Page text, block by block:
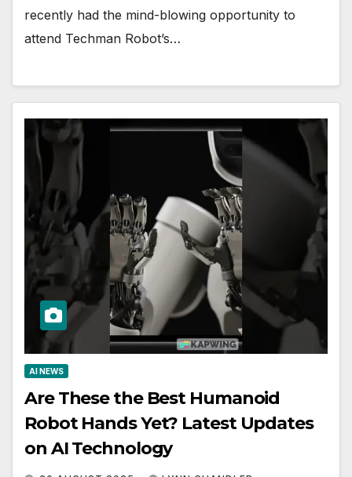
recently had the mind-blowing opportunity to
attend Techman Robot’s…
AI NEWS
Are These the Best Humanoid
Robot Hands Yet? Latest Updates
on AI Technology